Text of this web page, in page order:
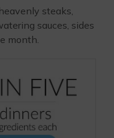
steaks,
sauces, sides
month.